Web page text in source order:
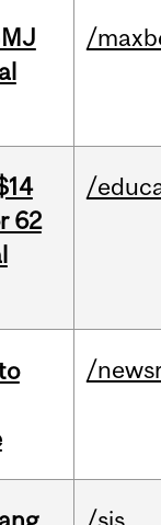
/
62
/
/